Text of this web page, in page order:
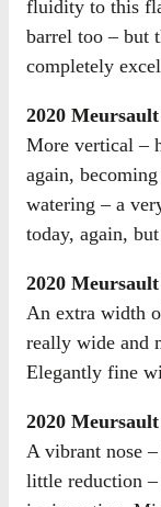
fluidity to this
barrel too – but
completely
2020
More vertical –
again,
watering – a
today, again,
2020
An extra width
really wide and
Elegantly fine
2020
A vibrant nose
little reduction